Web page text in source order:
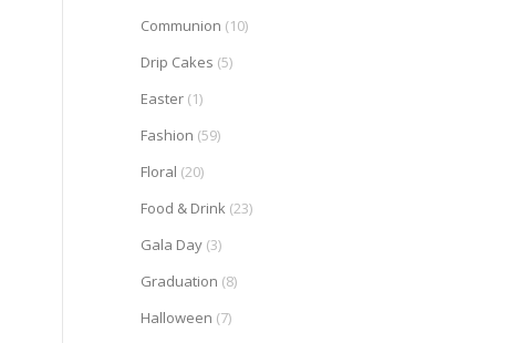
Communion (10)
Drip Cakes (5)
Easter (1)
Fashion (59)
Floral (20)
Food & Drink (23)
Gala Day (3)
Graduation (8)
Halloween (7)